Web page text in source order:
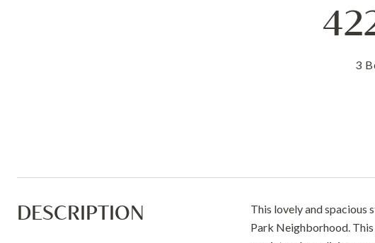
3
DESCRIPTION
This lovely and spacious
Park Neighborhood.